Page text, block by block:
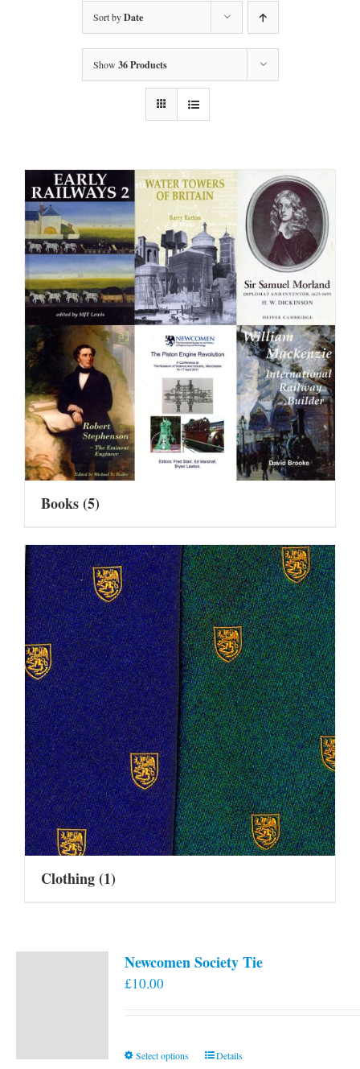
Sort byDate
Show 36 Products
Books(5)
Clothing(1)
Newcomen Society Tie
£10.00
Select options
ThisDetails